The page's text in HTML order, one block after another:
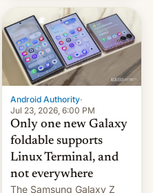
and the Z Fold8 Ultra. If
you want a closer look, we
have a hands-on
comparison of the Z Fold8
duo. And now we have to
deliver some bad news –
the foldables got more …
Android Authority·
Jul 23, 2026, 6:00 PM
Only one new Galaxy
foldable supports
Linux Terminal, and
not everywhere
The Samsung Galaxy Z